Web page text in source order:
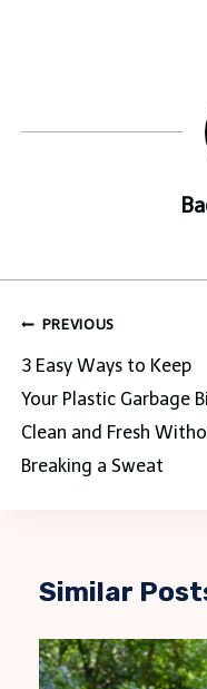
Post
navigation
PREVIOUS
3 Easy Ways to Keep
Your Plastic Garbage
Clean and Fresh
Breaking a Sweat
Similar